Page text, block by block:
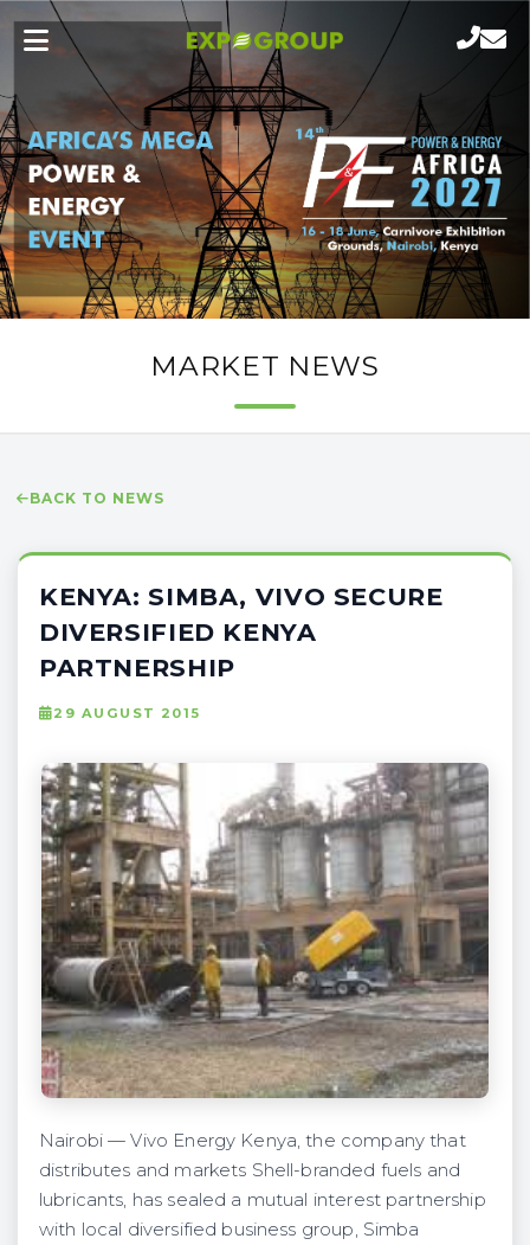
MARKET NEWS
BACK TO NEWS
KENYA: SIMBA, VIVO SECURE
DIVERSIFIED KENYA
PARTNERSHIP
29 AUGUST 2015
Nairobi — Vivo Energy Kenya, the company that
distributes and markets Shell-branded fuels and
lubricants, has sealed a mutual interest partnership
with local diversified business group, Simba